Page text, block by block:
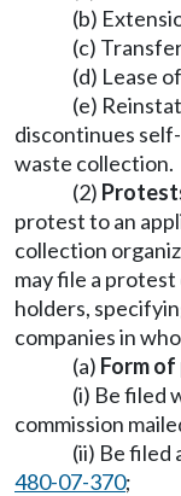
(b)
(c)
(d) Lease
(e)
discontinues
waste collection.
(2)
protest to an
collection
may file a
holders,
companies in
(a) Form
(i) Be filed
commission
(ii) Be filed
480-07-370;